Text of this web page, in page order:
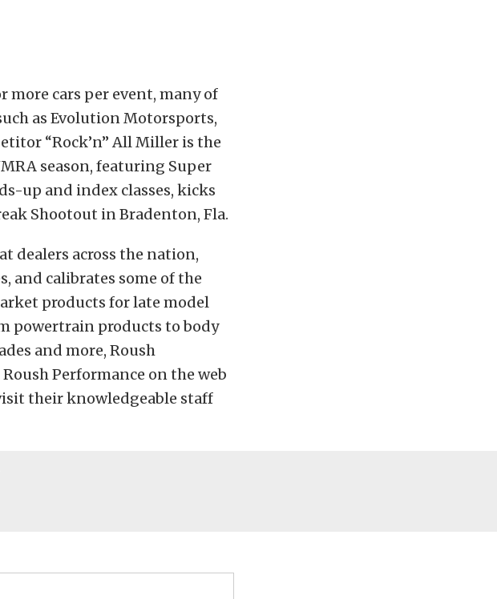
more cars per event, many of
as Evolution Motorsports,
“Rock’n” All Miller is the
season, featuring Super
up and index classes, kicks
Shootout in Bradenton, Fla.
dealers across the nation,
and calibrates some of the
products for late model
powertrain products to body
and more, Roush
Performance on the web
their knowledgeable staff